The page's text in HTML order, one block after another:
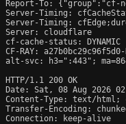
Report-To: {"group":"cf-
Server-Timing:
Server-Timing:
Server: cloudflare
cf-cache-status: DYNAMIC
CF-RAY: a27b0bc29c96f5d0-
alt-svc: h3=":443";
HTTP/1.1 200 OK
Date: Sat, 08 Aug 2026
Content-Type: text/html;
Transfer-Encoding:
Connection: keep-alive